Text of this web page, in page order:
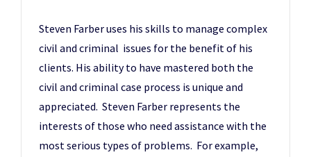
Steven Farber uses his skills to manage complex
civil and criminal issues for the benefit of his
clients. His ability to have mastered both the
civil and criminal case process is unique and
appreciated. Steven Farber represents the
interests of those who need assistance with the
most serious types of problems. For example,